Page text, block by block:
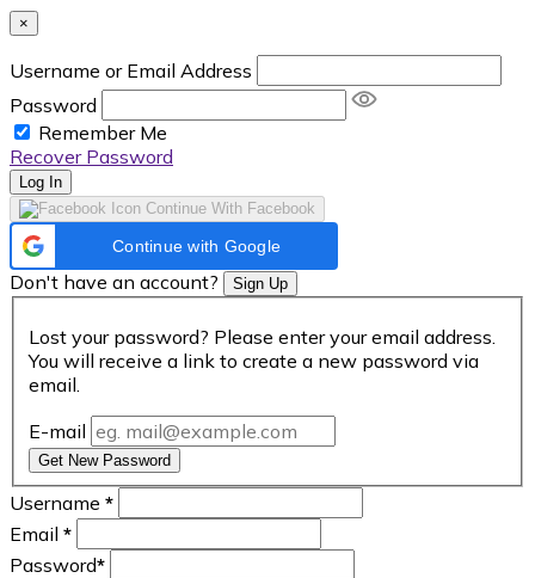
×
Username or Email Address
Password
Remember Me
Recover Password
Log In
Continue With Facebook
Continue with Google
Don't have an account? Sign Up
Lost your password? Please enter your email address.
You will receive a link to create a new password via
email.
E-mail
Get New Password
Username *
Email *
Password*